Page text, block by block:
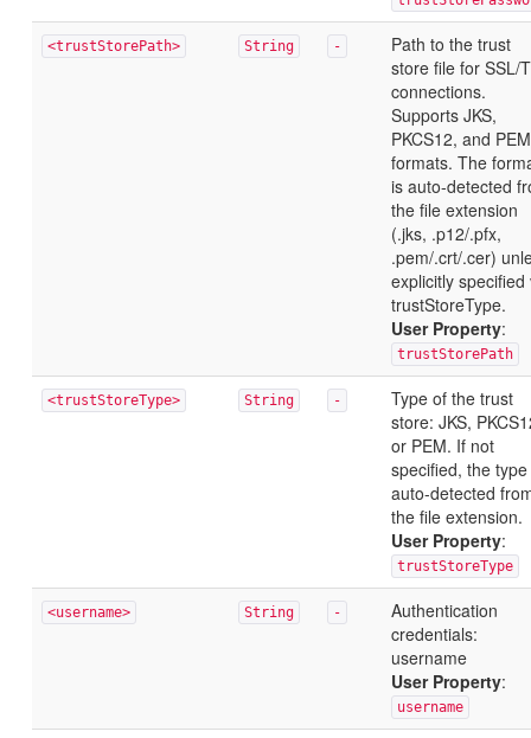
<trustStorePath> String -
Path to the trust
store file for SSL/
connections.
Supports JKS,
PKCS12, and PEM
formats. The
is auto-detected
the file extension
(.jks, .p12/.pfx,
.pem/.crt/.cer)
explicitly specified
trustStoreType.
User Property:
trustStorePath
<trustStoreType> String -
Type of the trust
store: JKS,
or PEM. If not
specified, the
auto-detected
the file extension.
User Property:
trustStoreType
<username> String -
Authentication
credentials:
username
User Property:
username